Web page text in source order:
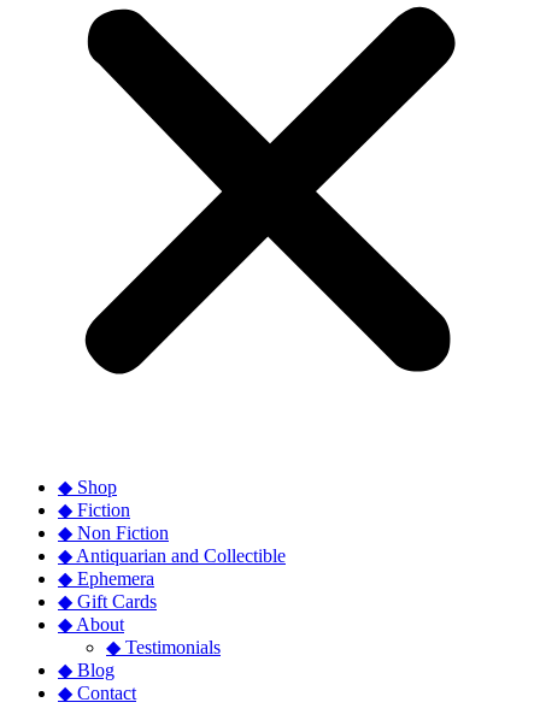
◆ Shop
◆ Fiction
◆ Non Fiction
◆ Antiquarian and Collectible
◆ Ephemera
◆ Gift Cards
◆ About
◆ Testimonials
◆ Blog
◆ Contact